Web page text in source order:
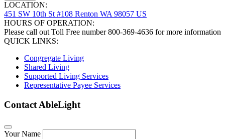
LOCATION:
451 SW 10th St #108 Renton WA 98057 US
HOURS OF OPERATION:
Please call out Toll Free number 800-369-4636 for more information
QUICK LINKS:
Congregate Living
Shared Living
Supported Living Services
Representative Payee Services
Contact AbleLight
Your Name